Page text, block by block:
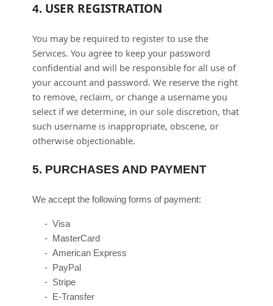
4. USER REGISTRATION
You may be required to register to use the
Services. You agree to keep your password
confidential and will be responsible for all use of
your account and password. We reserve the right
to remove, reclaim, or change a username you
select if we determine, in our sole discretion, that
such username is inappropriate, obscene, or
otherwise objectionable.
5. PURCHASES AND PAYMENT
We accept the following forms of payment:
- Visa
-
MasterCard
- American Express
-
PayPal
- Stripe
-
E-Transfer